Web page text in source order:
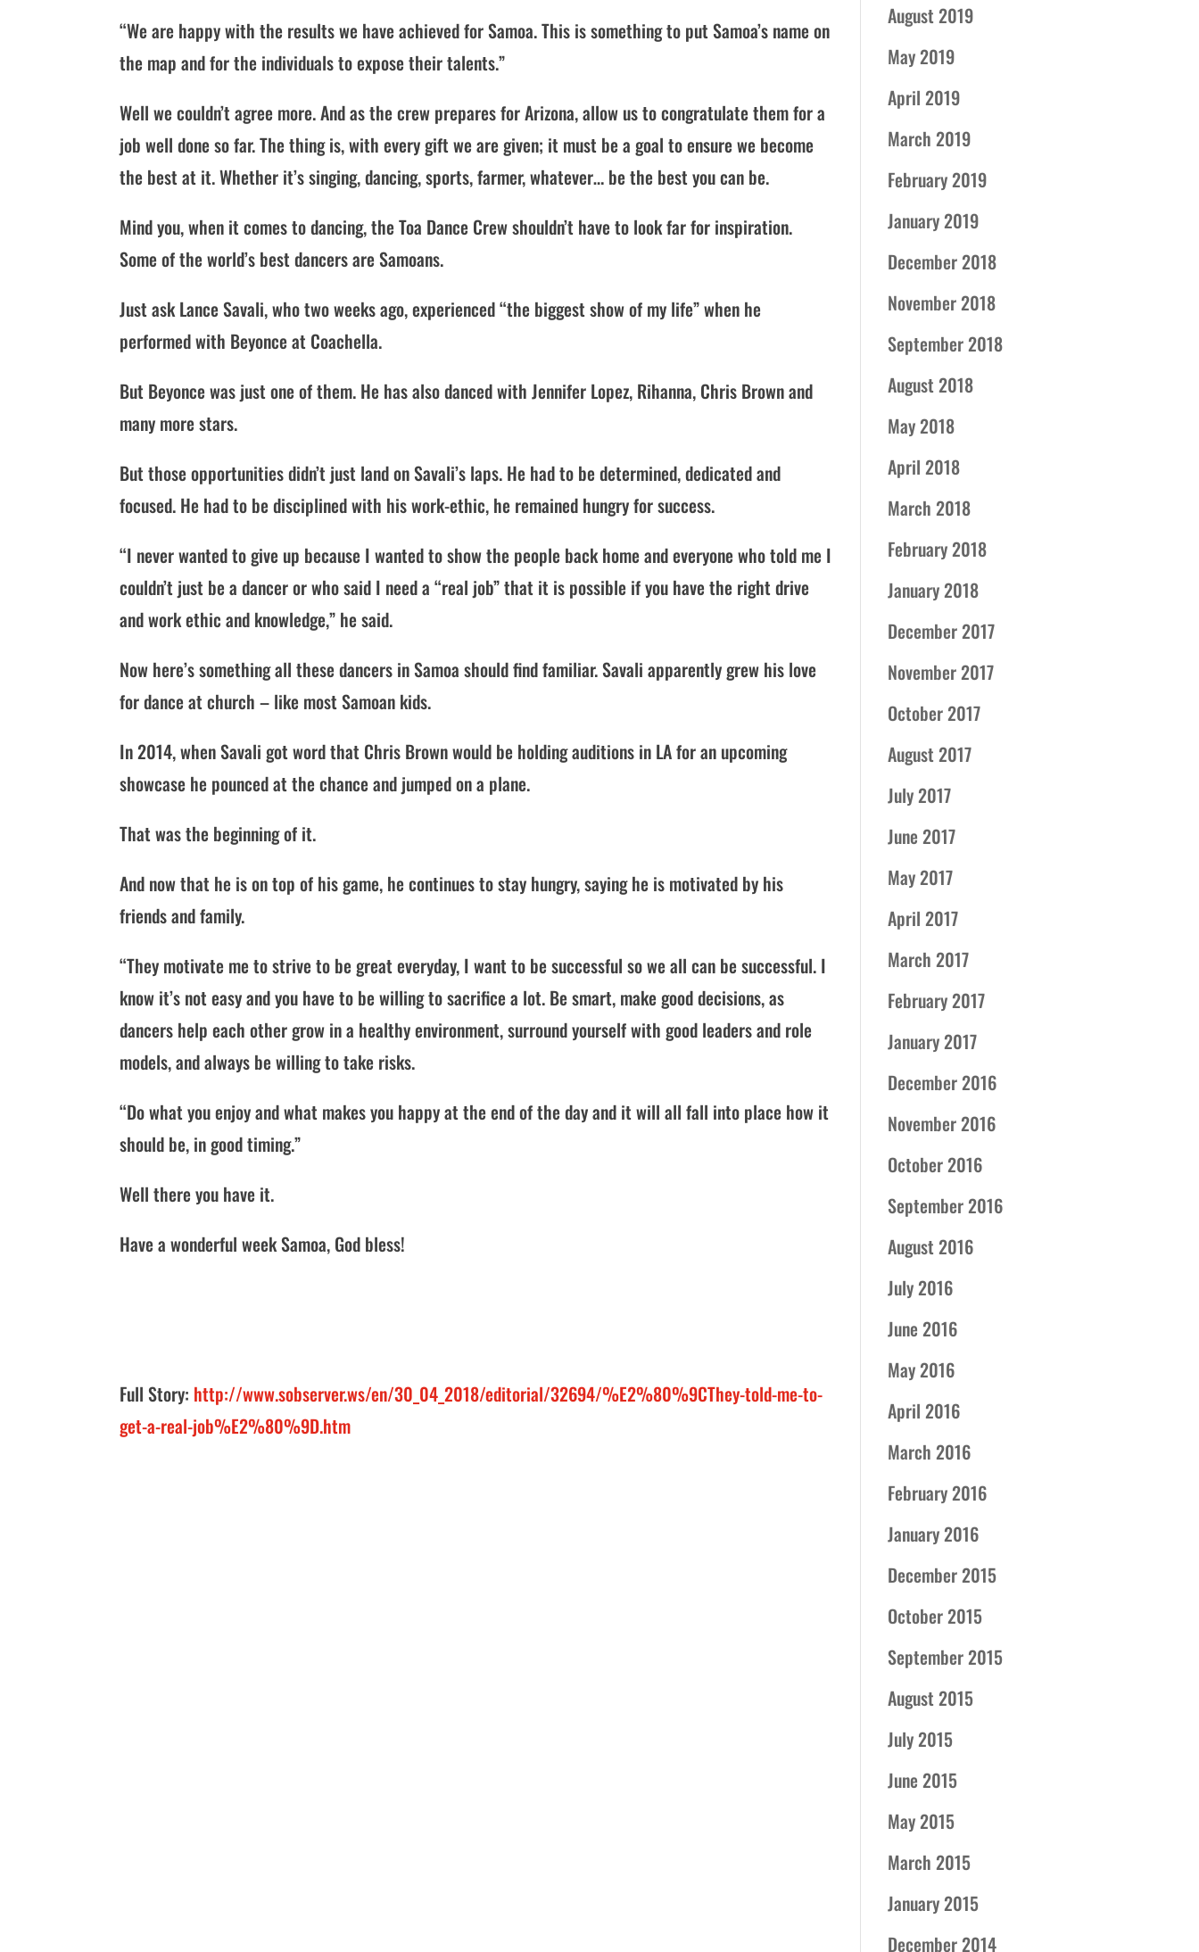
“We are happy with the results we have achieved for Samoa. This is something to put Samoa’s name on
the map and for the individuals to expose their talents.”
Well we couldn’t agree more. And as the crew prepares for Arizona, allow us to congratulate them for a
job well done so far. The thing is, with every gift we are given; it must be a goal to ensure we become
the best at it. Whether it’s singing, dancing, sports, farmer, whatever… be the best you can be.
Mind you, when it comes to dancing, the Toa Dance Crew shouldn’t have to look far for inspiration.
Some of the world’s best dancers are Samoans.
Just ask Lance Savali, who two weeks ago, experienced “the biggest show of my life” when he
performed with Beyonce at Coachella.
But Beyonce was just one of them. He has also danced with Jennifer Lopez, Rihanna, Chris Brown and
many more stars.
But those opportunities didn’t just land on Savali’s laps. He had to be determined, dedicated and
focused. He had to be disciplined with his work-ethic, he remained hungry for success.
“I never wanted to give up because I wanted to show the people back home and everyone who told me I
couldn’t just be a dancer or who said I need a “real job” that it is possible if you have the right drive
and work ethic and knowledge,” he said.
Now here’s something all these dancers in Samoa should find familiar. Savali apparently grew his love
for dance at church – like most Samoan kids.
In 2014, when Savali got word that Chris Brown would be holding auditions in LA for an upcoming
showcase he pounced at the chance and jumped on a plane.
That was the beginning of it.
And now that he is on top of his game, he continues to stay hungry, saying he is motivated by his
friends and family.
“They motivate me to strive to be great everyday, I want to be successful so we all can be successful. I
know it’s not easy and you have to be willing to sacrifice a lot. Be smart, make good decisions, as
dancers help each other grow in a healthy environment, surround yourself with good leaders and role
models, and always be willing to take risks.
“Do what you enjoy and what makes you happy at the end of the day and it will all fall into place how it
should be, in good timing.”
Well there you have it.
Have a wonderful week Samoa, God bless!
Full Story: http://www.sobserver.ws/en/30_04_2018/editorial/32694/%E2%80%9CThey-told-me-to-
get-a-real-job%E2%80%9D.htm
August 2019
May 2019
April 2019
March 2019
February 2019
January 2019
December 2018
November 2018
September 2018
August 2018
May 2018
April 2018
March 2018
February 2018
January 2018
December 2017
November 2017
October 2017
August 2017
July 2017
June 2017
May 2017
April 2017
March 2017
February 2017
January 2017
December 2016
November 2016
October 2016
September 2016
August 2016
July 2016
June 2016
May 2016
April 2016
March 2016
February 2016
January 2016
December 2015
October 2015
September 2015
August 2015
July 2015
June 2015
May 2015
March 2015
January 2015
December 2014